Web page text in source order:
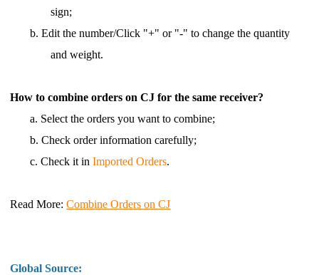
sign;
b.Edit the number/Click "+" or "-" to change the quantity
and weight.
How to combine orders on CJ for the same receiver?
a. Select the orders you want to combine;
b.Check order information carefully;
c.Check it inImported Orders.
Read More:Combine Orders on CJ
Global Source: